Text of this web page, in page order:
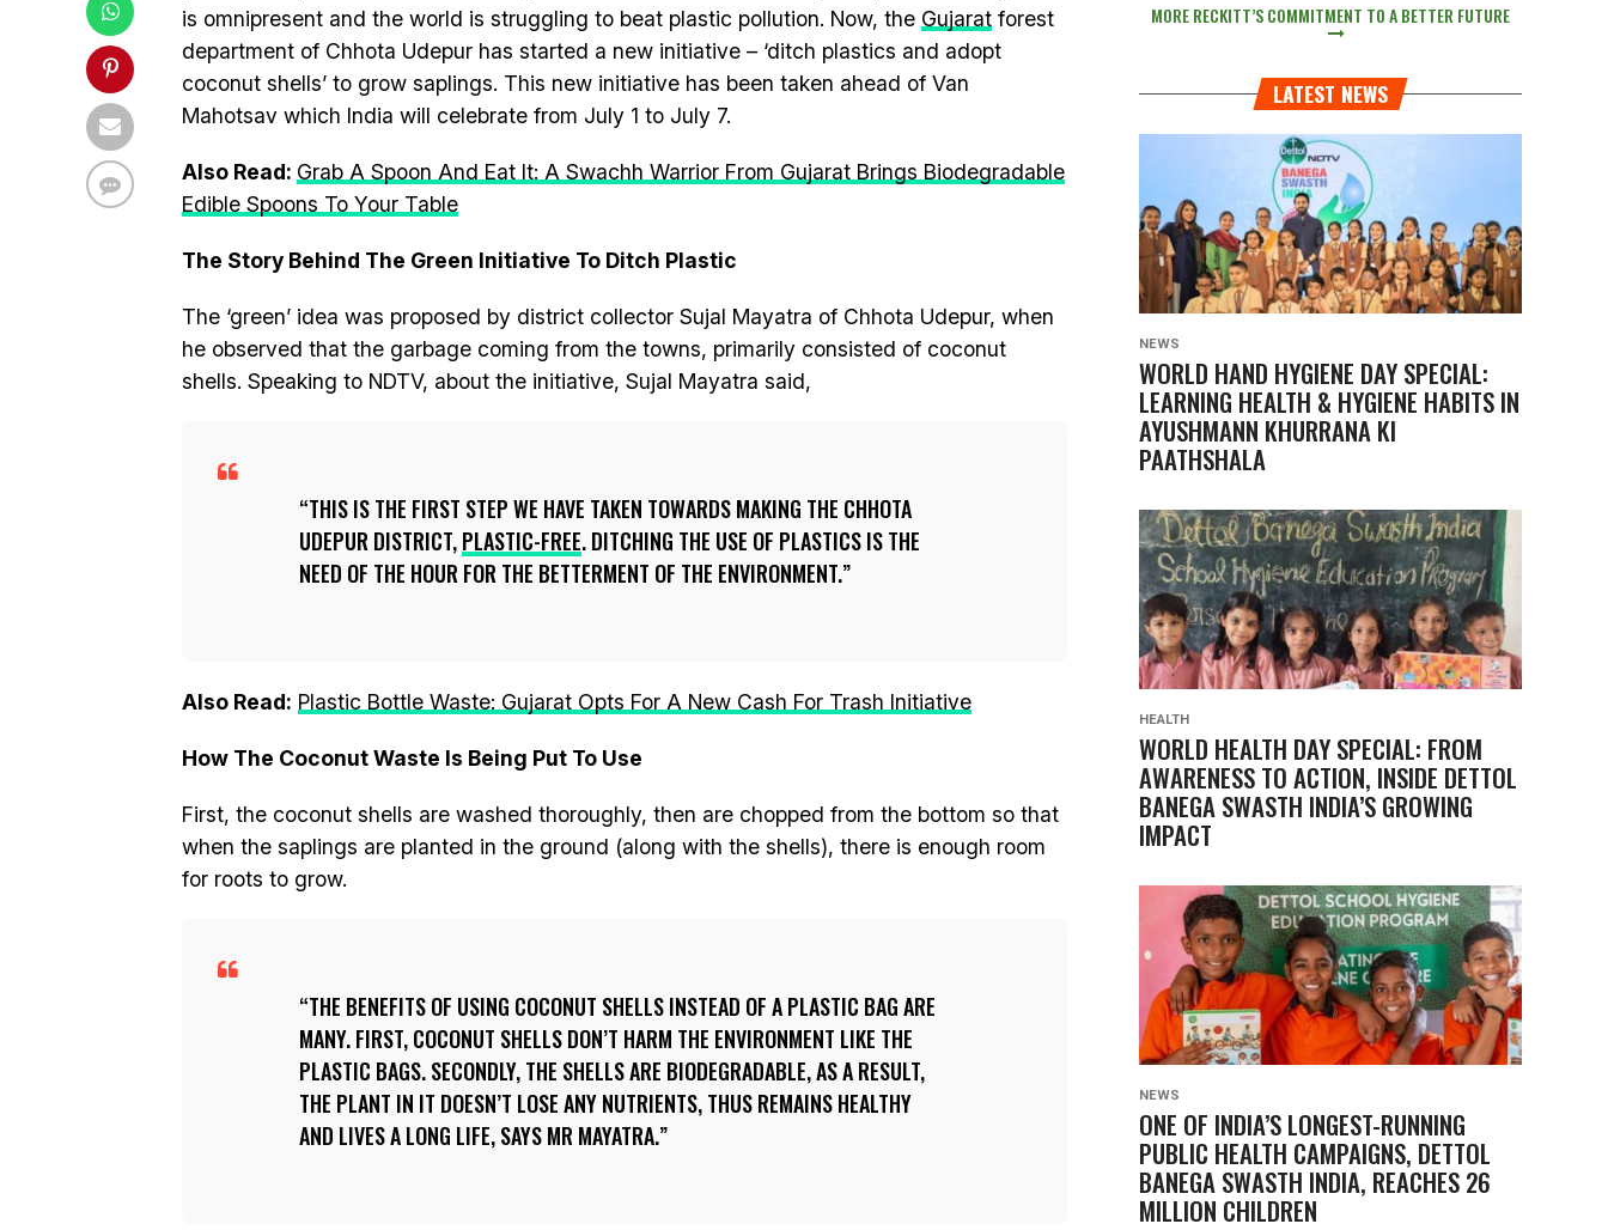
is omnipresent and the world is struggling to beat plastic pollution. Now, the Gujarat forest
department of Chhota Udepur has started a new initiative – ‘ditch plastics and adopt
coconut shells’ to grow saplings. This new initiative has been taken ahead of Van
Mahotsav which India will celebrate from July 1 to July 7.
Also Read: Grab A Spoon And Eat It: A Swachh Warrior From Gujarat Brings Biodegradable
Edible Spoons To Your Table
The Story Behind The Green Initiative To Ditch Plastic
The ‘green’ idea was proposed by district collector Sujal Mayatra of Chhota Udepur, when
he observed that the garbage coming from the towns, primarily consisted of coconut
shells. Speaking to NDTV, about the initiative, Sujal Mayatra said,
THIS IS THE FIRST STEP WE HAVE TAKEN TOWARDS MAKING THE CHHOTA
UDEPUR DISTRICT,PLASTIC-FREE. DITCHING THE USE OF PLASTICS IS THE
NEED OF THE HOUR FOR THE BETTERMENT OF THE ENVIRONMENT.
Also Read: Plastic Bottle Waste: Gujarat Opts For A New Cash For Trash Initiative
How The Coconut Waste Is Being Put To Use
First, the coconut shells are washed thoroughly, then are chopped from the bottom so that
when the saplings are planted in the ground (along with the shells), there is enough room
for roots to grow.
THE BENEFITS OF USING COCONUT SHELLS INSTEAD OF A PLASTIC BAG ARE
MANY. FIRST, COCONUT SHELLS DON’T HARM THE ENVIRONMENT LIKE THE
PLASTIC BAGS. SECONDLY, THE SHELLS ARE BIODEGRADABLE, AS A RESULT,
THE PLANT IN IT DOESN’T LOSE ANY NUTRIENTS, THUS REMAINS HEALTHY
AND LIVES A LONG LIFE, SAYS MR MAYATRA.
MORE RECKITT’S COMMITMENT TO A BETTER FUTURE
LATEST NEWS
NEWS
WORLD HAND HYGIENE DAY SPECIAL:
LEARNING HEALTH & HYGIENE HABITS IN
AYUSHMANN KHURRANA KI
PAATHSHALA
HEALTH
WORLD HEALTH DAY SPECIAL: FROM
AWARENESS TO ACTION, INSIDE DETTOL
BANEGA SWASTH INDIA’S GROWING
IMPACT
NEWS
ONE OF INDIA’S LONGEST-RUNNING
PUBLIC HEALTH CAMPAIGNS, DETTOL
BANEGA SWASTH INDIA, REACHES 26
MILLION CHILDREN